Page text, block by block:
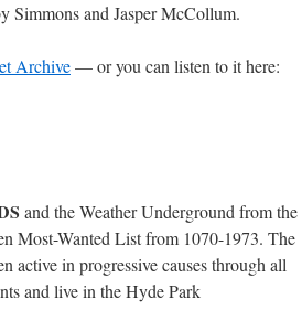
Simmons and Jasper McCollum.
Archive— or you can listen to it here:
and the Weather Underground from the
Most-Wanted List from 1070-1973. The
active in progressive causes through all
and live in the Hyde Park